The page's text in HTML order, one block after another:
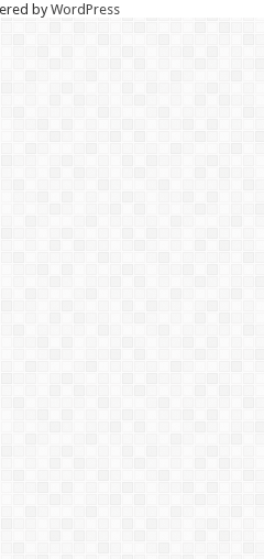
byWordPress